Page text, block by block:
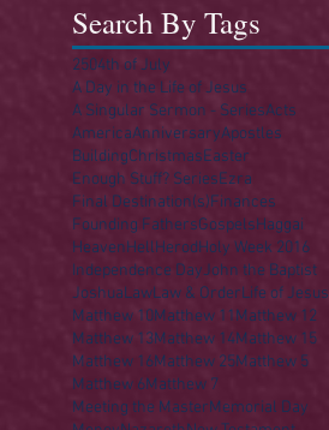
Search By Tags
2504th of July
A Day in the Life of Jesus
A Singular Sermon - SeriesActs
AmericaAnniversaryApostles
BuildingChristmasEaster
Enough Stuff? SeriesEzra
Final Destination(s)Finances
Founding FathersGospelsHaggai
HeavenHellHerodHoly Week 2016
Independence DayJohn the Baptist
JoshuaLawLaw & OrderLife of Jesus
Matthew 10Matthew 11Matthew 12
Matthew 13Matthew 14Matthew 15
Matthew 16Matthew 25Matthew 5
Matthew 6Matthew 7
Meeting the MasterMemorial Day